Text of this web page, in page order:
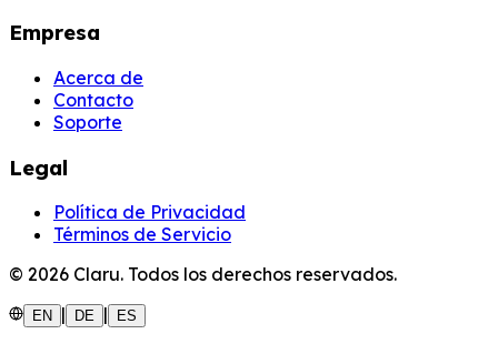
Empresa
Acerca de
Contacto
Soporte
Legal
Política de Privacidad
Términos de Servicio
© 2026 Claru. Todos los derechos reservados.
EN | DE | ES